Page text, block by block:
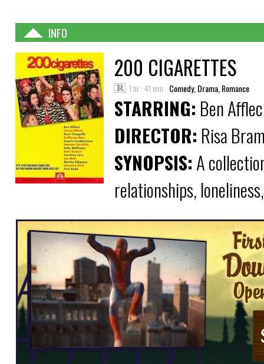
INFO
200 CIGARETTES
1 hr : 41 min Comedy, Drama, Romance
STARRING: Ben
DIRECTOR: Risa
SYNOPSIS:A
relationships,